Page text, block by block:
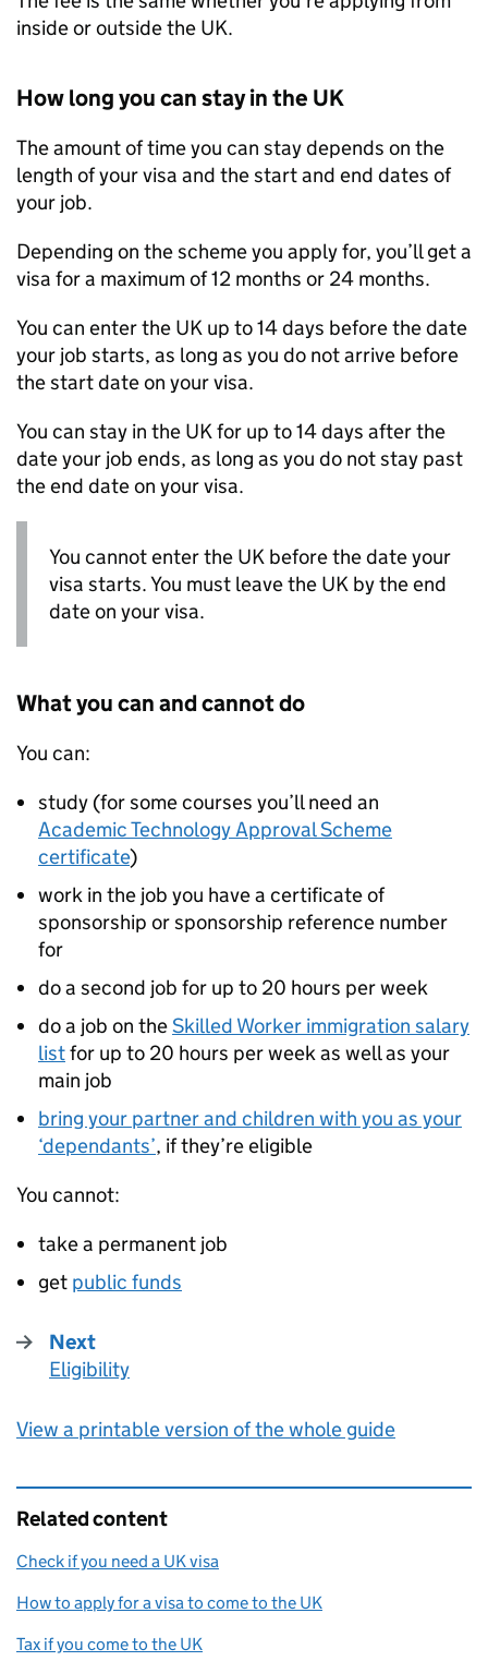
inside or outside the UK.
How long you can stay in the UK
The amount of time you can stay depends on the
length of your visa and the start and end dates of
your job.
Depending on the scheme you apply for, you’ll get a
visa for a maximum of 12 months or 24 months.
You can enter the UK up to 14 days before the date
your job starts, as long as you do not arrive before
the start date on your visa.
You can stay in the UK for up to 14 days after the
date your job ends, as long as you do not stay past
the end date on your visa.
You cannot enter the UK before the date your
visa starts. You must leave the UK by the end
date on your visa.
What you can and cannot do
You can:
study (for some courses you’ll need an
Academic Technology Approval Scheme
certificate)
work in the job you have a certificate of
sponsorship or sponsorship reference number
for
do a second job for up to 20 hours per week
do a job on theSkilled Worker immigration salary
listfor up to 20 hours per week as well as your
main job
bring your partner and children with you as your
‘dependants’, if they’re eligible
You cannot:
take a permanent job
get public funds
Next
:
Eligibility
View a printable version of the whole guide
Related content
Check if you need a UK visa
How to apply for a visa to come to the UK
Tax if you come to the UK